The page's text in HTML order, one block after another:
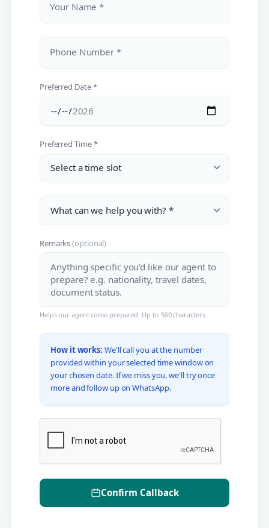
Your Name *
Phone Number *
Preferred Date *
Preferred Time *
Remarks(optional)
Helps our agent come prepared. Up to 500 characters.
How it works: We'll call you at the number
provided within your selected time window on
your chosen date. If we miss you, we'll try once
more and follow up on WhatsApp.
Confirm Callback